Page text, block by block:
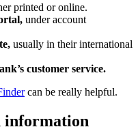
printed or online.
under account
usually in their international
customer service.
can be really helpful.
information